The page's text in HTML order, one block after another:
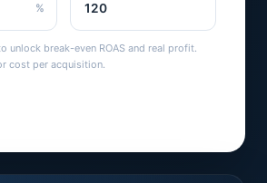
%
unlock break-even ROAS and real profit.
cost per acquisition.